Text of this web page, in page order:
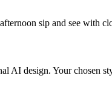
sip and see with
AI design. Your chosen